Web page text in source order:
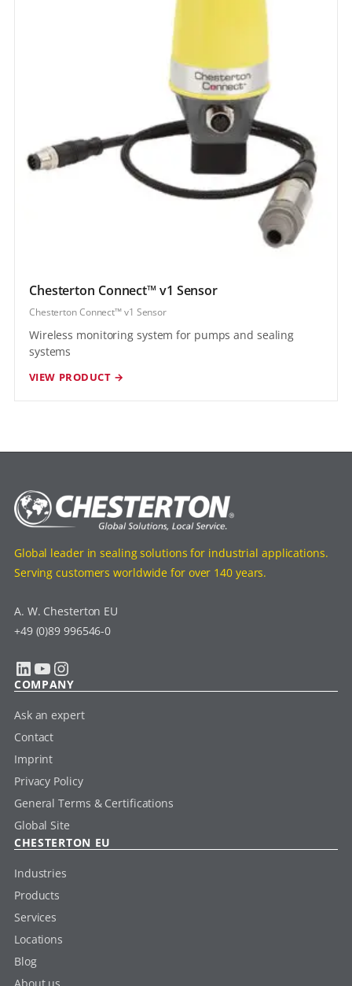
Chesterton Connect™ v1 Sensor
Chesterton Connect™ v1 Sensor
Wireless monitoring system for pumps and sealing
systems
VIEW PRODUCT →
Global leader in sealing solutions for industrial applications.
Serving customers worldwide for over 140 years.
A. W. Chesterton EU
+49 (0)89 996546-0
LinkedIn YouTube Instagram
COMPANY
Ask an expert
Contact
Imprint
Privacy Policy
General Terms & Certifications
Global Site
CHESTERTON EU
Industries
Products
Services
Locations
Blog